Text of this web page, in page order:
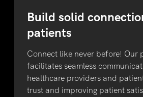
Build solid
patients
Connect like never before! Our
facilitates seamless
healthcare providers and
trust and improving patient